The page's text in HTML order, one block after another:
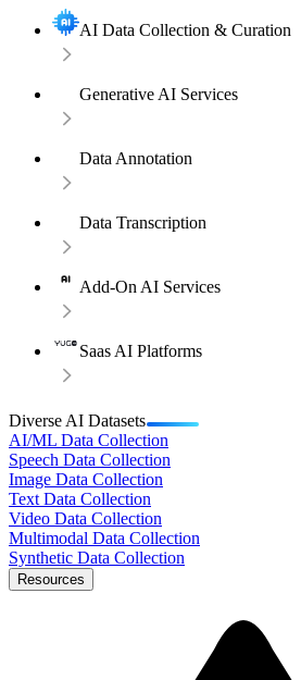
AI Data Collection & Curation
Generative AI Services
Data Annotation
Data Transcription
Add-On AI Services
Saas AI Platforms
Diverse AI Datasets
AI/ML Data Collection
Speech Data Collection
Image Data Collection
Text Data Collection
Video Data Collection
Multimodal Data Collection
Synthetic Data Collection
Resources